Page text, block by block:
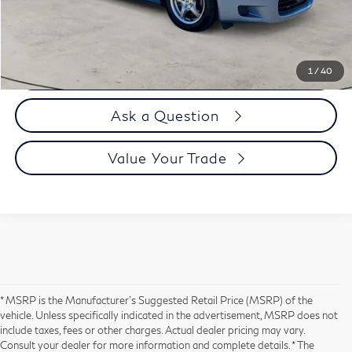
1 / 40
$32,894
Call us Now
Ask a Question
Value Your Trade
* MSRP is the Manufacturer's Suggested Retail Price (MSRP) of the
vehicle. Unless specifically indicated in the advertisement, MSRP does not
include taxes, fees or other charges. Actual dealer pricing may vary.
Consult your dealer for more information and complete details. * The